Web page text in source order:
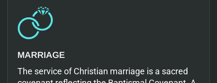
MARRIAGE
The service of Christian marriage is a sacred